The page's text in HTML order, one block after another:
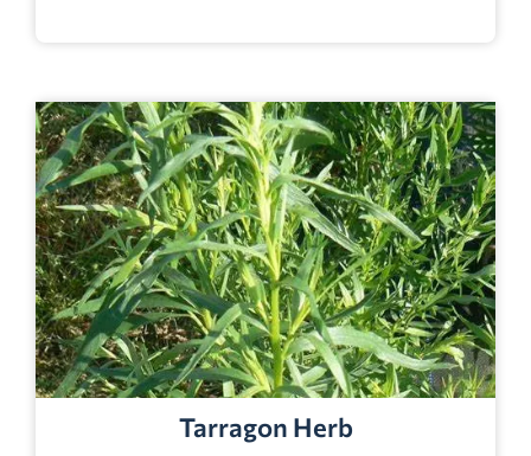
Tarragon Herb